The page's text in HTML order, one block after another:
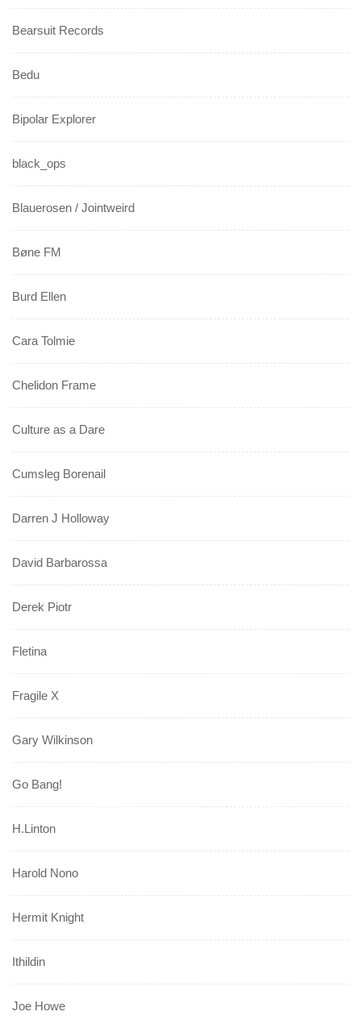
Bearsuit Records
Bedu
Bipolar Explorer
black_ops
Blauerosen / Jointweird
Bøne FM
Burd Ellen
Cara Tolmie
Chelidon Frame
Culture as a Dare
Cumsleg Borenail
Darren J Holloway
David Barbarossa
Derek Piotr
Fletina
Fragile X
Gary Wilkinson
Go Bang!
H.Linton
Harold Nono
Hermit Knight
Ithildin
Joe Howe